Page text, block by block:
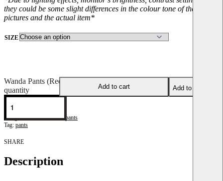
they could be some slight differences in the colour tone of the
pictures and the actual item*
SIZE
Wanda Pants (Red)
quantity
Add to cart Add to wishlist
Categories:Pants,Wanda pants
Tag: pants
SHARE
Description